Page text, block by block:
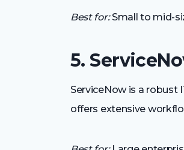
Best for:Small to mid-
5.
ServiceNow is a robust
offers extensive